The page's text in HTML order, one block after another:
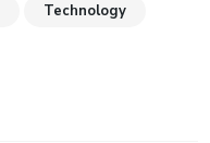
Technology